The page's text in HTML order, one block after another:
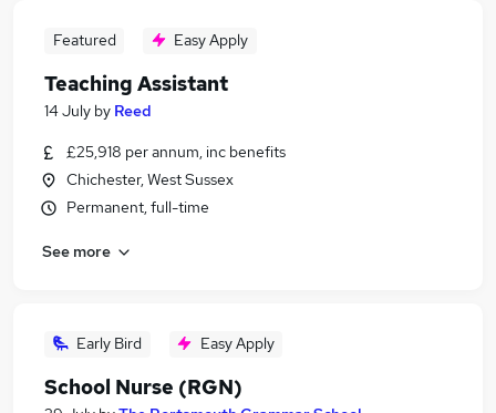
Featured Easy Apply
Teaching Assistant
14 July by Reed
£25,918 per annum, inc benefits
Chichester, West Sussex
Permanent, full-time
See more
Early Bird Easy Apply
School Nurse (RGN)